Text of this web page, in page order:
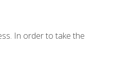
In order to take the